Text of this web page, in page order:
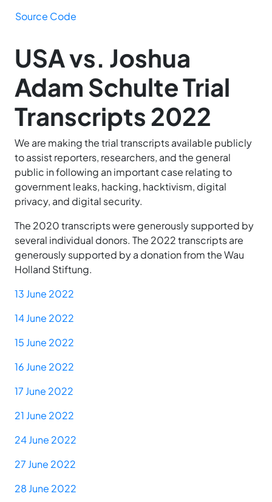
Source Code
USA vs. Joshua
Adam Schulte Trial
Transcripts 2022
We are making the trial transcripts available publicly
to assist reporters, researchers, and the general
public in following an important case relating to
government leaks, hacking, hacktivism, digital
privacy, and digital security.
The 2020 transcripts were generously supported by
several individual donors. The 2022 transcripts are
generously supported by a donation from the Wau
Holland Stiftung.
13 June 2022
14 June 2022
15 June 2022
16 June 2022
17 June 2022
21 June 2022
24 June 2022
27 June 2022
28 June 2022